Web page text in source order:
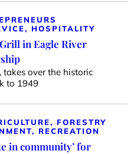
HOSPITALITY
in Eagle River
takes over the historic
to 1949
FORESTRY
RECREATION
in community’ for